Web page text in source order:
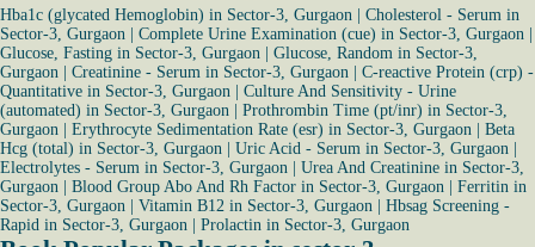
Hba1c (glycated Hemoglobin) in Sector-3, Gurgaon
Cholesterol - Serum in
Sector-3, Gurgaon
Complete Urine Examination (cue) in Sector-3, Gurgaon
Glucose, Fasting in Sector-3, Gurgaon
Glucose, Random in Sector-3,
Gurgaon
Creatinine - Serum in Sector-3, Gurgaon
C-reactive Protein (crp) -
Quantitative in Sector-3, Gurgaon
Culture And Sensitivity - Urine
(automated) in Sector-3, Gurgaon
Prothrombin Time (pt/inr) in Sector-3,
Gurgaon
Erythrocyte Sedimentation Rate (esr) in Sector-3, Gurgaon
Beta
Hcg (total) in Sector-3, Gurgaon
Uric Acid - Serum in Sector-3, Gurgaon
Electrolytes - Serum in Sector-3, Gurgaon
Urea And Creatinine in Sector-3,
Gurgaon
Blood Group Abo And Rh Factor in Sector-3, Gurgaon
Ferritin in
Sector-3, Gurgaon
Vitamin B12 in Sector-3, Gurgaon
Hbsag Screening -
Rapid in Sector-3, Gurgaon
Prolactin in Sector-3, Gurgaon